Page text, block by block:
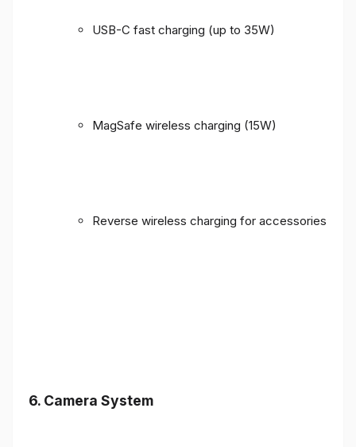
USB-C fast charging (up to 35W)
MagSafe wireless charging (15W)
Reverse wireless charging for accessories
6. Camera System